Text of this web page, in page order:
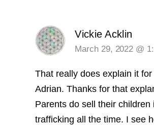
Vickie Acklin
March 29, 2022 @
That really does explain it for
Adrian. Thanks for that
Parents do sell their children
trafficking all the time. I see